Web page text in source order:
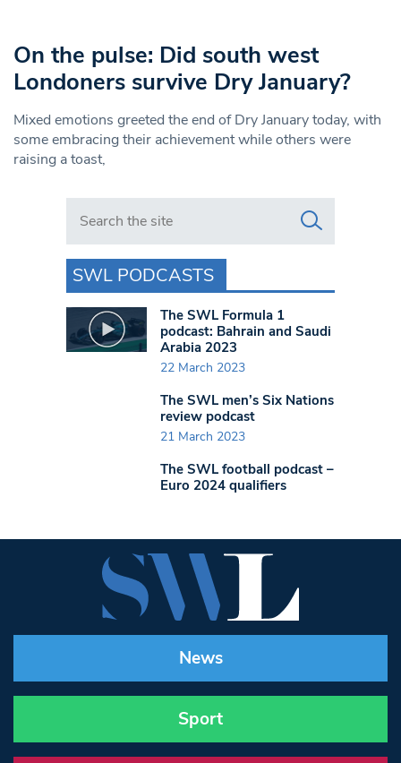
On the pulse: Did south west
Londoners survive Dry January?
Mixed emotions greeted the end of Dry January today, with
some embracing their achievement while others were
raising a toast,
Search in https://www.swlondoner.co.uk/
SWL PODCASTS
The SWL Formula 1
podcast: Bahrain and Saudi
Arabia 2023
22 March 2023
The SWL men’s Six Nations
review podcast
21 March 2023
The SWL football podcast –
Euro 2024 qualifiers
News
Sport